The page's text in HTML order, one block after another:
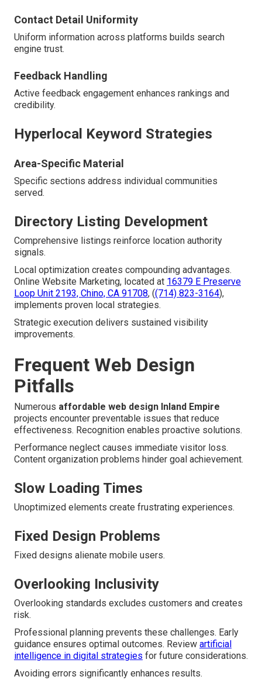
Contact Detail Uniformity
Uniform information across platforms builds search
engine trust.
Feedback Handling
Active feedback engagement enhances rankings and
credibility.
Hyperlocal Keyword Strategies
Area-Specific Material
Specific sections address individual communities
served.
Directory Listing Development
Comprehensive listings reinforce location authority
signals.
Local optimization creates compounding advantages.
Online Website Marketing, located at 16379 E Preserve
Loop Unit 2193, Chino, CA 91708, ((714) 823-3164),
implements proven local strategies.
Strategic execution delivers sustained visibility
improvements.
Frequent Web Design
Pitfalls
Numerous affordable web design Inland Empire
projects encounter preventable issues that reduce
effectiveness. Recognition enables proactive solutions.
Performance neglect causes immediate visitor loss.
Content organization problems hinder goal achievement.
Slow Loading Times
Unoptimized elements create frustrating experiences.
Fixed Design Problems
Fixed designs alienate mobile users.
Overlooking Inclusivity
Overlooking standards excludes customers and creates
risk.
Professional planning prevents these challenges. Early
guidance ensures optimal outcomes. Review artificial
intelligence in digital strategies for future considerations.
Avoiding errors significantly enhances results.